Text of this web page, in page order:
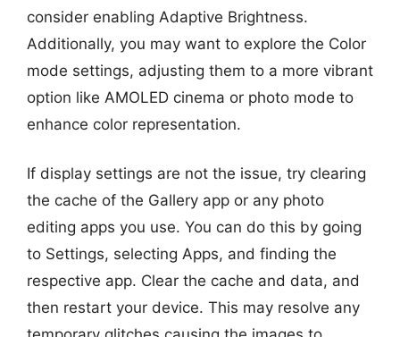
consider enabling Adaptive Brightness.
Additionally, you may want to explore the Color
mode settings, adjusting them to a more vibrant
option like AMOLED cinema or photo mode to
enhance color representation.
If display settings are not the issue, try clearing
the cache of the Gallery app or any photo
editing apps you use. You can do this by going
to Settings, selecting Apps, and finding the
respective app. Clear the cache and data, and
then restart your device. This may resolve any